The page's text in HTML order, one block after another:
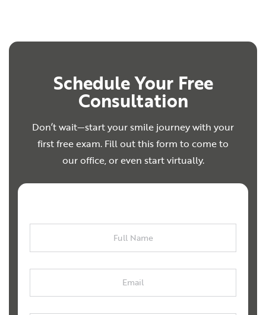
Schedule Your Free
Consultation
Don’t wait—start your smile journey with your
first free exam. Fill out this form to come to
our office, or even start virtually.
Full
Email
Phone